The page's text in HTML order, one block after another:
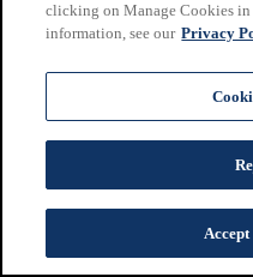
clicking on Manage Cookies in
information, see our Privacy